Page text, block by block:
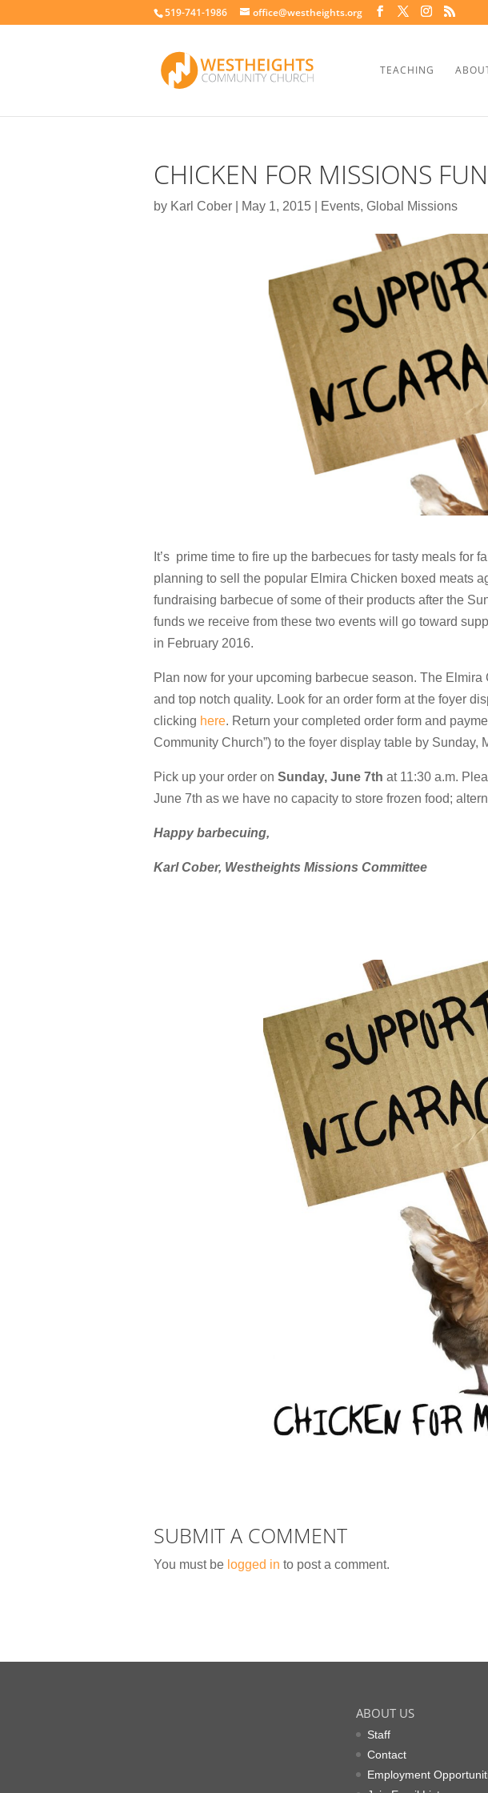
519-741-1986 office@westheights.org
TEACHING
CHICKEN FOR MISSIONS
by Karl Cober May 1, 2015 Events, Global Missions
It’s prime time to fire up the barbecues for tasty meals for
planning to sell the popular Elmira Chicken boxed meats
fundraising barbecue of some of their products after the
funds we receive from these two events will go toward
in February 2016.
Plan now for your upcoming barbecue season. The
and top notch quality. Look for an order form at the foyer
clicking here. Return your completed order form and
Community Church”) to the foyer display table by Sunday,
Pick up your order on Sunday, June 7th at 11:30 a.m.
June 7th as we have no capacity to store frozen food;
Happy barbecuing,
Karl Cober, Westheights Missions Committee
SUBMIT A COMMENT
You must be logged in to post a comment.
ABOUT US
Staff
Contact
Employment